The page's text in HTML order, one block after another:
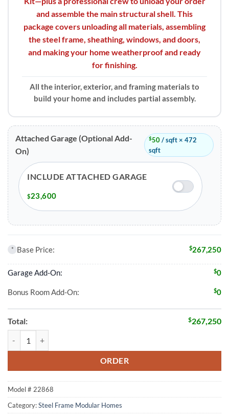
and assemble the main structural shell. This
package covers unloading all materials, assembling
the steel frame, sheathing, windows, and doors,
and making your home weatherproof and ready
for finishing.
All the interior, exterior, and framing materials to
build your home and includes partial assembly.
Attached Garage (Optional Add-
On)
$50/ sqft × 472
sqft
INCLUDE ATTACHED GARAGE
$23,600
* Base Price: $267,250
Garage Add-On: $0
Bonus Room Add-On: $0
Total: $267,250
ORDER
Model # 22868
Category:Steel Frame Modular Homes